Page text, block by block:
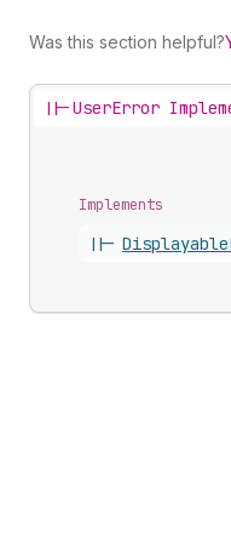
Was this section helpful?
||-UserError
Implements
||- Displayable